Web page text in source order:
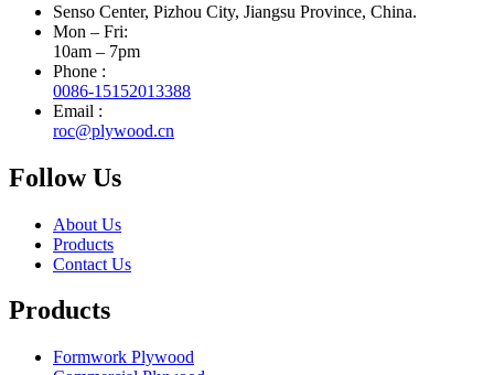
Senso Center, Pizhou City, Jiangsu Province, China.
Mon – Fri:
10am – 7pm
Phone :
0086-15152013388
Email :
roc@plywood.cn
Follow Us
About Us
Products
Contact Us
Products
Formwork Plywood